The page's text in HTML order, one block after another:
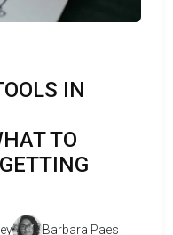
IN
TO
Barbara Paes